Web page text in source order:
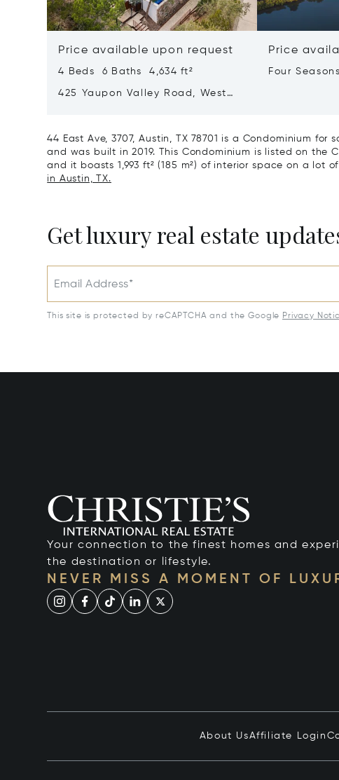
Price available upon request
4 Beds 6 Baths 4,634 ft²
425 Yaupon Valley Road, West
Price
Four
44 East Ave, 3707, Austin, TX 78701 is a Condominium
and was built in 2019. This Condominium is listed on the
and it boasts 1,993 ft² (185 m²) of interior space on a lot
in Austin, TX.
Get luxury real estate
Email Address*
This site is protected by reCAPTCHA and the Google Privacy
Your connection to the finest homes and
the destination or lifestyle.
NEVER MISS A MOMENT OF
About UsAffiliate Login